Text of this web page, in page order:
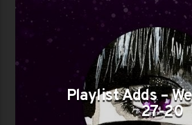
Playlist Adds –
27-20